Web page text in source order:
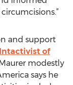
and support
Intactivist of
modestly
says he